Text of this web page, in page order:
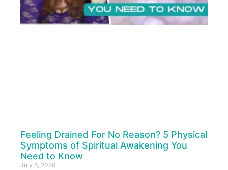
Feeling Drained For No Reason? 5 Physical
Symptoms of Spiritual Awakening You
Need to Know
July 6, 2026